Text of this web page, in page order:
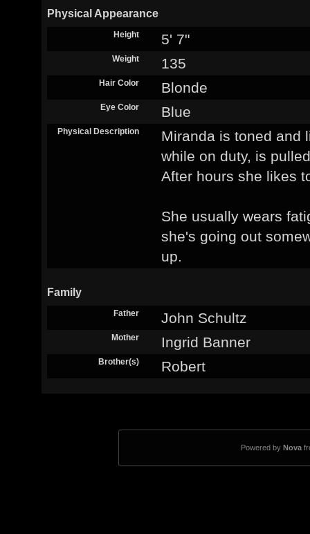
Physical Appearance
Height 5' 7"
Weight 135
Hair Color Blonde
Eye Color Blue
Physical Description
Miranda is toned and
while on duty, is
After hours she likes
She usually wears
she's going out
up.
Family
Father John Schultz
Mother Ingrid Banner
Brother(s) Robert
Powered by Nova